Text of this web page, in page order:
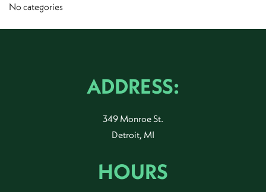
No categories
ADDRESS:
349 Monroe St.
Detroit, MI
HOURS